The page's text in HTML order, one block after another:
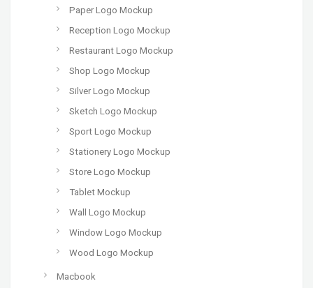
Paper Logo Mockup
Reception Logo Mockup
Restaurant Logo Mockup
Shop Logo Mockup
Silver Logo Mockup
Sketch Logo Mockup
Sport Logo Mockup
Stationery Logo Mockup
Store Logo Mockup
Tablet Mockup
Wall Logo Mockup
Window Logo Mockup
Wood Logo Mockup
Macbook